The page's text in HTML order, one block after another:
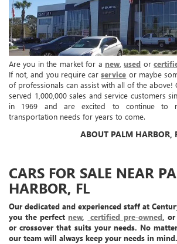
Are you in the market for a new,used or
If not, and you require carservice or maybe
of professionals can assist with all of the above!
served 1,000,000 sales and service customers
in 1969 and are excited to continue to
transportation needs for years to come.
ABOUT PALM HARBOR,
CARS FOR SALE NEAR
HARBOR, FL
Our dedicated and experienced staff at
you the perfect new, certified pre-owned, or
or crossover that suits your needs. No
our team will always keep your needs in mind.